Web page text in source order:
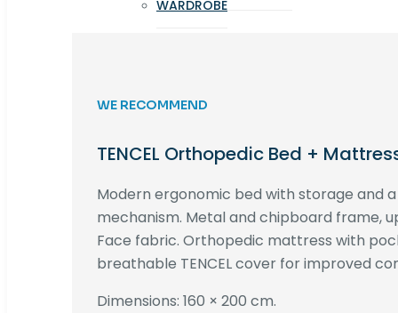
WARDROBE
WE RECOMMEND
TENCEL Orthopedic Bed +
Modern ergonomic bed with storage and
mechanism. Metal and chipboard frame,
Face fabric. Orthopedic mattress with
breathable TENCEL cover for improved
Dimensions: 160 × 200 cm.